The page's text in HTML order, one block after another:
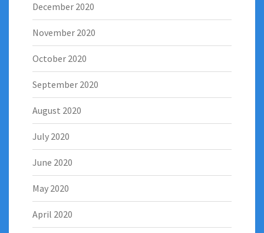
December 2020
November 2020
October 2020
September 2020
August 2020
July 2020
June 2020
May 2020
April 2020